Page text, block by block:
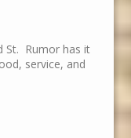
St. Rumor has it
service, and